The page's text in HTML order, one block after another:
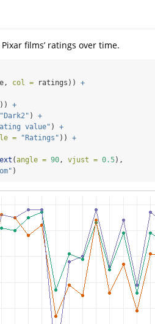
films’ ratings over time.
col = ratings)) +
+
"Dark2" ) +
value" ) +
= "Ratings" )) +
(angle = 90, vjust = 0.5),
)